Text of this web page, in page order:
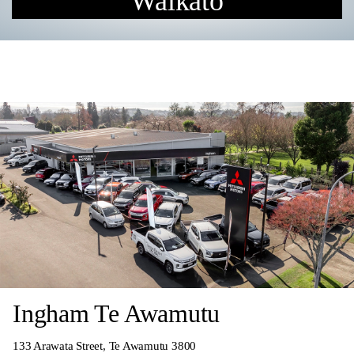
Ingham Te Awamutu
133 Arawata Street, Te Awamutu 3800